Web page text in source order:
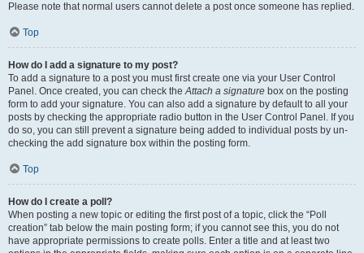
Please note that normal users cannot delete a post once someone has replied.
Top
How do I add a signature to my post?
To add a signature to a post you must first create one via your User Control
Panel. Once created, you can check theAttach a signature box on the posting
form to add your signature. You can also add a signature by default to all your
posts by checking the appropriate radio button in the User Control Panel. If you
do so, you can still prevent a signature being added to individual posts by un-
checking the add signature box within the posting form.
Top
How do I create a poll?
When posting a new topic or editing the first post of a topic, click the “Poll
creation” tab below the main posting form; if you cannot see this, you do not
have appropriate permissions to create polls. Enter a title and at least two